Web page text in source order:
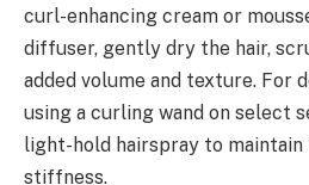
curl-enhancing cream or
diffuser, gently dry the hair,
added volume and texture. For
using a curling wand on select
light-hold hairspray to
stiffness.